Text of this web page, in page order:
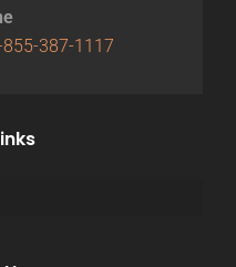
855-387-1117